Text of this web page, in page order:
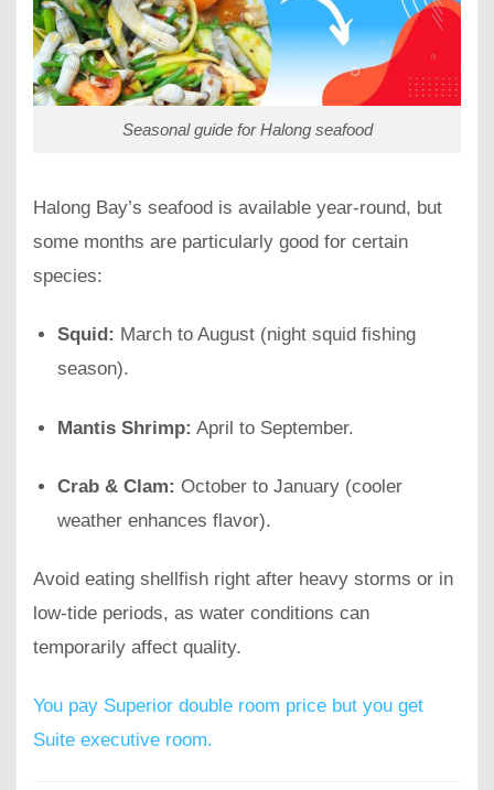
Seasonal guide for Halong seafood
Halong Bay’s seafood is available year-round, but
some months are particularly good for certain
species:
Squid: March to August (night squid fishing
season).
Mantis Shrimp: April to September.
Crab & Clam: October to January (cooler
weather enhances flavor).
Avoid eating shellfish right after heavy storms or in
low-tide periods, as water conditions can
temporarily affect quality.
You pay Superior double room price but you get
Suite executive room.